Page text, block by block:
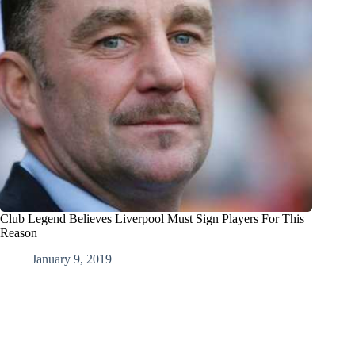
Club Legend Believes Liverpool Must Sign Players For This
Reason
January 9, 2019